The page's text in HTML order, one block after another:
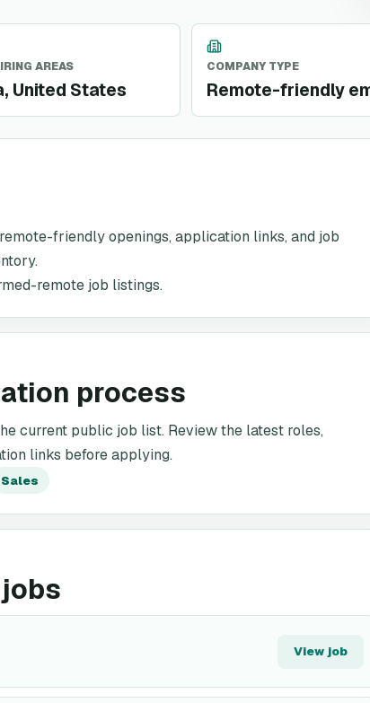
AREAS
United States
COMPANY TYPE
Remote-friendly
friendly openings, application links, and job
remote job listings.
process
current public job list. Review the latest roles,
links before applying.
Sales
View job